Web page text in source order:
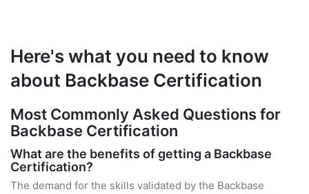
Here's what you need to know
about Backbase Certification
Most Commonly Asked Questions for
Backbase Certification
What are the benefits of getting a Backbase
Certification?
The demand for the skills validated by the Backbase